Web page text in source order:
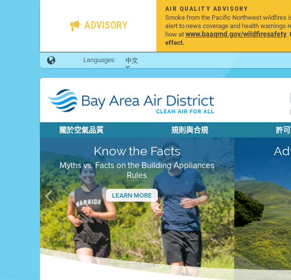
ADVISORY
AIR QUALITY ADVISORY
Smoke from the Pacific Northwest wildfires
alert to news coverage and health warnings
how atwww.baaqmd.gov/wildfiresafety.
effect.
Languages: 中文
關於空氣品質 規則與合規 許
Know the Facts
Myths vs. Facts on the Building Appliances
Rules
LEARN MORE
Previous